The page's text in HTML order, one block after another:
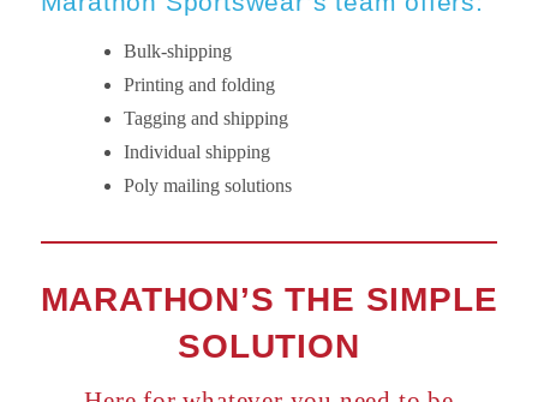
Bulk-shipping
Printing and folding
Tagging and shipping
Individual shipping
Poly mailing solutions
MARATHON’S THE SIMPLE
SOLUTION